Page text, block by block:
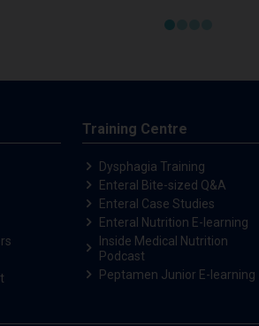
Training Centre
Dysphagia Training
Enteral Bite-sized Q&A
Enteral Case Studies
Enteral Nutrition E-learning
Inside Medical Nutrition
Podcast
Peptamen Junior E-learning